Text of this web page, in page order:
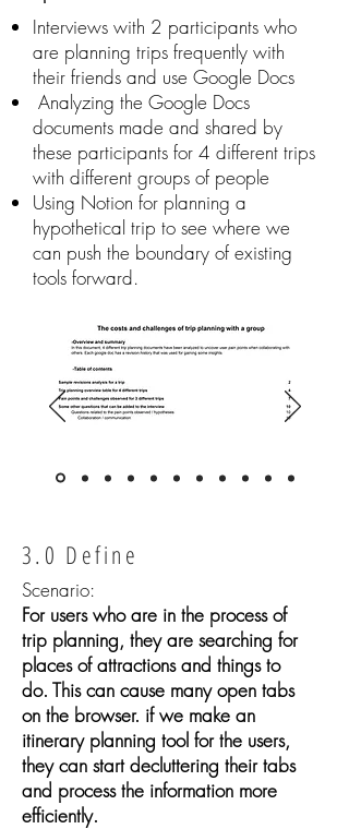
Interviews with 2 participants who
are planning trips frequently with
their friends and use Google Docs
Analyzing the Google Docs
documents made and shared by
these participants for 4 different trips
with different groups of people
Using Notion for planning a
hypothetical trip to see where we
can push the boundary of existing
tools forward.
Scenario:
For users who are in the process of
trip planning, they are searching for
places of attractions and things to
do. This can cause many open tabs
on the browser. if we make an
itinerary planning tool for the users,
they can start decluttering their tabs
and process the information more
efficiently.
3.0 Define